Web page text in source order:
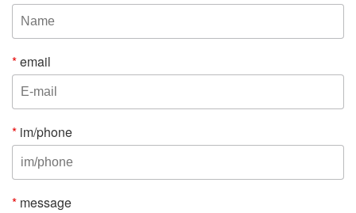
*email
* im/phone
* message